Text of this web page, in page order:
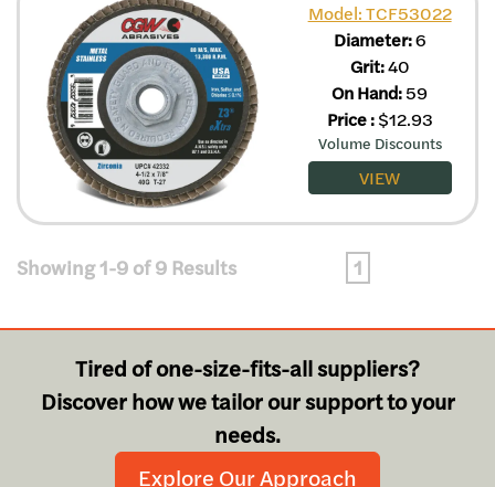
Model: TCF53022
Diameter:6
Grit:40
On Hand:59
Price: $12.93
Volume Discounts
VIEW
Showing 1-9 of 9 Results 1
Tired of one-size-fits-all suppliers?
Discover how we tailor our support to your
needs.
Explore Our Approach